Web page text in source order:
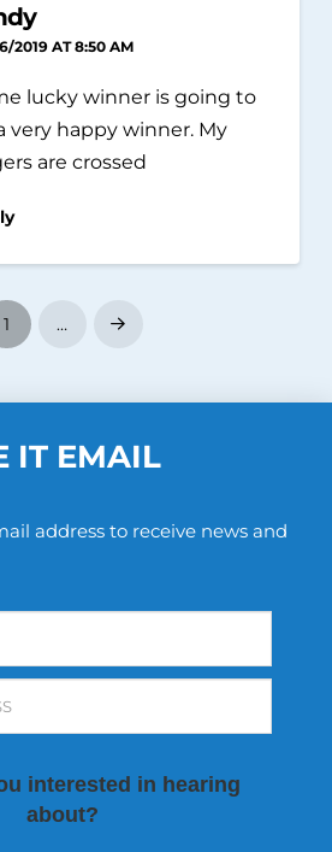
2019 AT 8:50 AM
lucky winner is going to
very happy winner. My
are crossed
1 … Next
IT EMAIL
address to receive news and
interested in hearing
about?